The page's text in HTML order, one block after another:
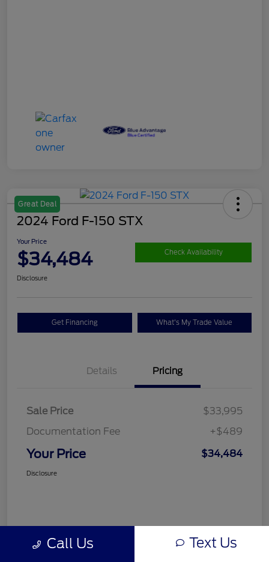
Great Deal
2024 Ford F-150 STX
Your Price
$34,484 Check Availability
Disclosure
Get Financing What's My Trade Value
Details Pricing
Sale Price
$33,995
Documentation Fee
+$489
Your Price $34,484
Disclosure
Call Us Text Us